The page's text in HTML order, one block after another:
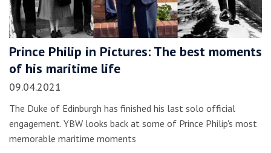
Prince Philip in Pictures: The best moments
of his maritime life
09.04.2021
The Duke of Edinburgh has finished his last solo official
engagement. YBW looks back at some of Prince Philip's most
memorable maritime moments